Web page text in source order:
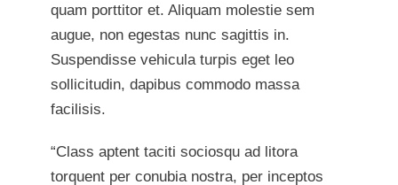
quam porttitor et. Aliquam molestie sem
augue, non egestas nunc sagittis in.
Suspendisse vehicula turpis eget leo
sollicitudin, dapibus commodo massa
facilisis.
“Class aptent taciti sociosqu ad litora
torquent per conubia nostra, per inceptos